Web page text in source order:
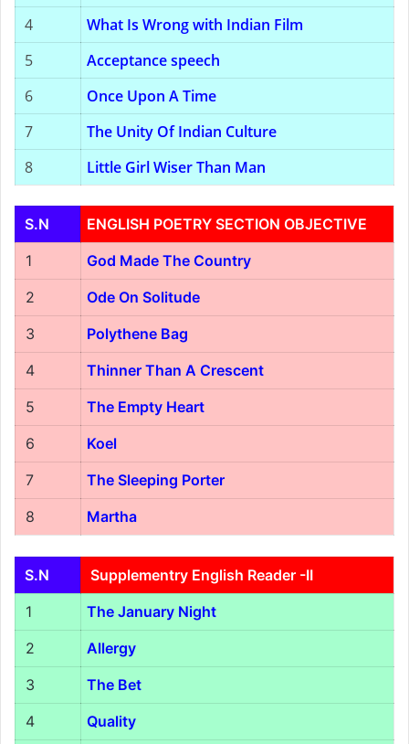
4
What Is Wrong with Indian Film
5
Acceptance speech
6
Once Upon A Time
7
The Unity Of Indian Culture
8
Little Girl Wiser Than Man
S.N
ENGLISH POETRY SECTION OBJECTIVE
1
God Made The Country
2
Ode On Solitude
3
Polythene Bag
4
Thinner Than A Crescent
5
The Empty Heart
6
Koel
7
The Sleeping Porter
8
Martha
S.N
Supplementry English Reader -II
1
The January Night
2
Allergy
3
The Bet
4
Quality